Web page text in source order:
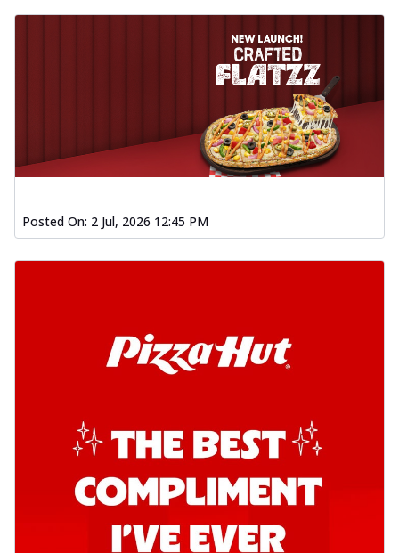
Posted On: 2 Jul, 2026 12:45 PM